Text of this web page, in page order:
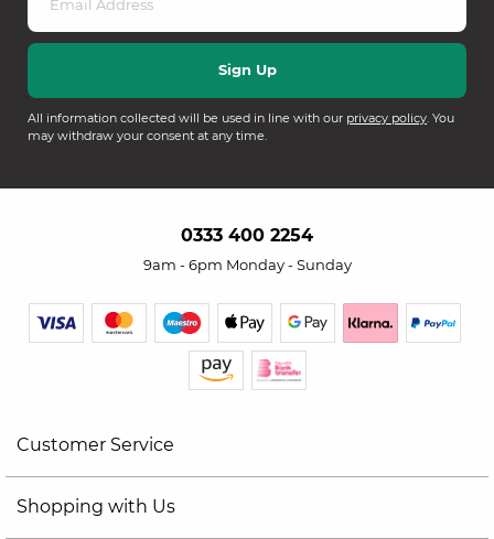
All information collected will be used in line with our privacy policy. You
may withdraw your consent at any time.
0333 400 2254
9am - 6pm Monday - Sunday
Customer Service
Shopping with Us